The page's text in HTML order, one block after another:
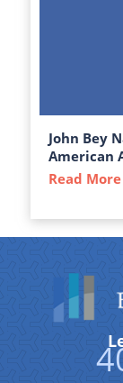
John Bey
American
Read More